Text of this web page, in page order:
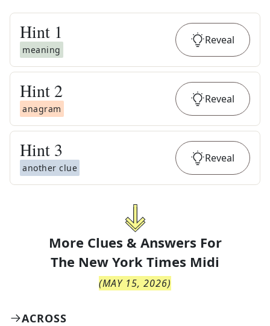
Hint 1
meaning
Reveal
Hint 2
anagram
Reveal
Hint 3
another clue
Reveal
More Clues & Answers For
The New York Times Midi
(MAY 15, 2026)
ACROSS